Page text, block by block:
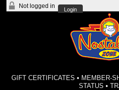
Not logged in
Login
GIFT CERTIFICATES • MEMBER-
STATUS •